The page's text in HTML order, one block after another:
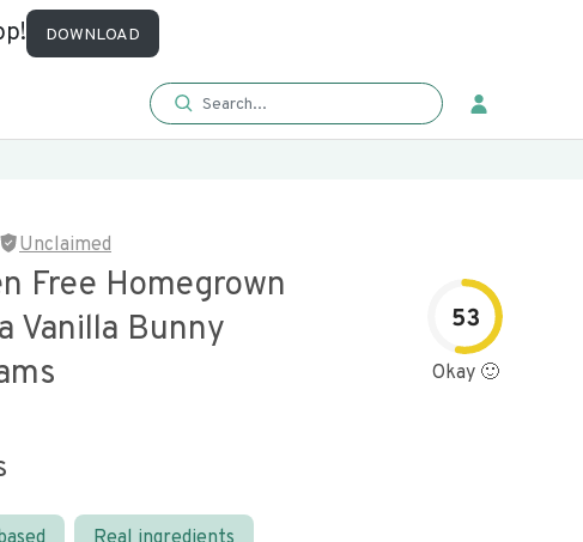
DOWNLOAD
Unclaimed
Free Homegrown
Vanilla Bunny
53
Okay 🙂